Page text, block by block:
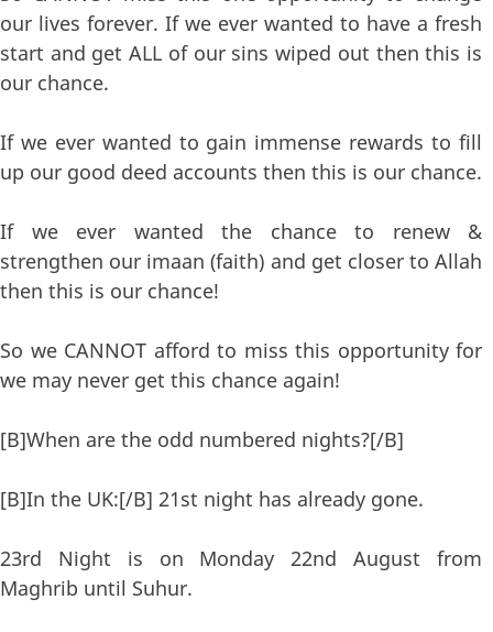
our lives forever. If we ever wanted to have a fresh
start and get ALL of our sins wiped out then this is
our chance.
If we ever wanted to gain immense rewards to fill
up our good deed accounts then this is our chance.
If we ever wanted the chance to renew &
strengthen our imaan (faith) and get closer to Allah
then this is our chance!
So we CANNOT afford to miss this opportunity for
we may never get this chance again!
[B]When are the odd numbered nights?[/B]
[B]In the UK:[/B] 21st night has already gone.
23rd Night is on Monday 22nd August from
Maghrib until Suhur.